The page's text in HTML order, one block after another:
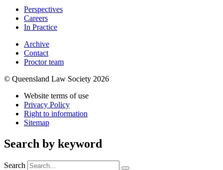
Perspectives
Careers
In Practice
Archive
Contact
Proctor team
© Queensland Law Society 2026
Website terms of use
Privacy Policy
Right to information
Sitemap
Search by keyword
Search